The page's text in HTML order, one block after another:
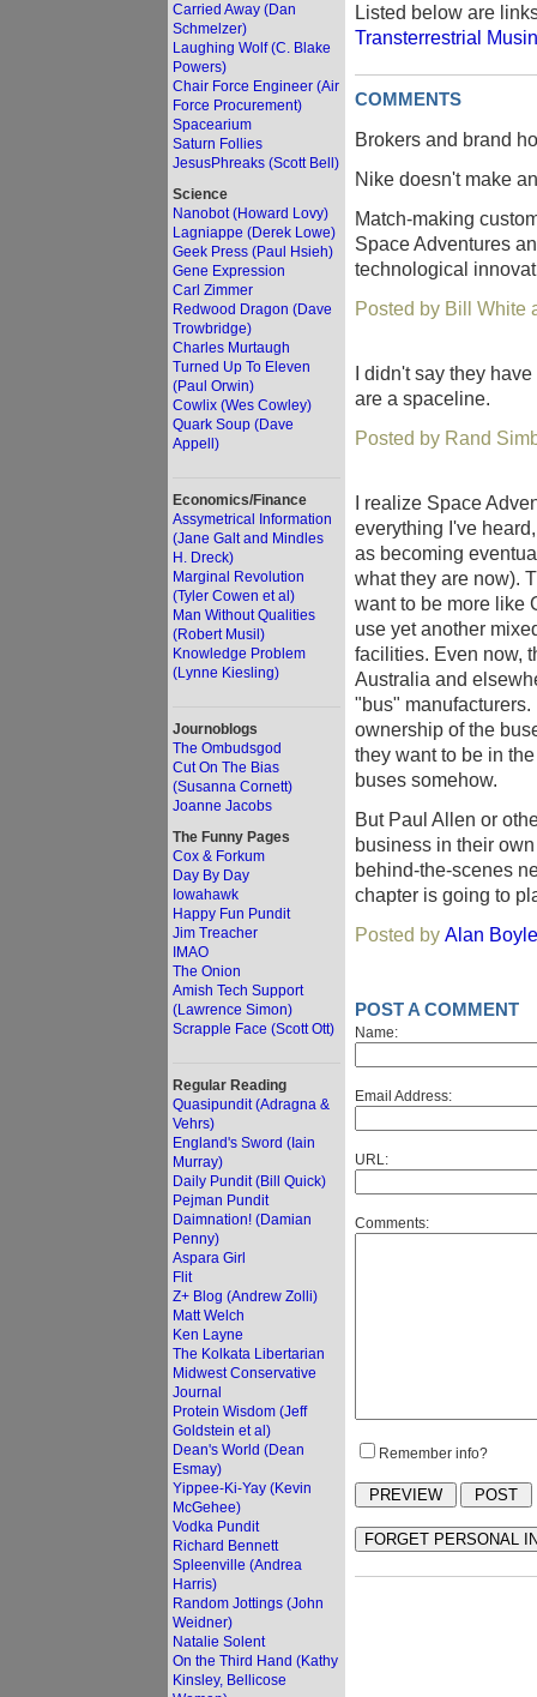
Carried Away (Dan
Schmelzer)
Laughing Wolf (C. Blake
Powers)
Chair Force Engineer (Air
Force Procurement)
Spacearium
Saturn Follies
JesusPhreaks (Scott Bell)
Science
Nanobot (Howard Lovy)
Lagniappe (Derek Lowe)
Geek Press (Paul Hsieh)
Gene Expression
Carl Zimmer
Redwood Dragon (Dave
Trowbridge)
Charles Murtaugh
Turned Up To Eleven
(Paul Orwin)
Cowlix (Wes Cowley)
Quark Soup (Dave
Appell)
Economics/Finance
Assymetrical Information
(Jane Galt and Mindles
H. Dreck)
Marginal Revolution
(Tyler Cowen et al)
Man Without Qualities
(Robert Musil)
Knowledge Problem
(Lynne Kiesling)
Journoblogs
The Ombudsgod
Cut On The Bias
(Susanna Cornett)
Joanne Jacobs
The Funny Pages
Cox & Forkum
Day By Day
Iowahawk
Happy Fun Pundit
Jim Treacher
IMAO
The Onion
Amish Tech Support
(Lawrence Simon)
Scrapple Face (Scott Ott)
Regular Reading
Quasipundit (Adragna &
Vehrs)
England's Sword (Iain
Murray)
Daily Pundit (Bill Quick)
Pejman Pundit
Daimnation! (Damian
Penny)
Aspara Girl
Flit
Z+ Blog (Andrew Zolli)
Matt Welch
Ken Layne
The Kolkata Libertarian
Midwest Conservative
Journal
Protein Wisdom (Jeff
Goldstein et al)
Dean's World (Dean
Esmay)
Yippee-Ki-Yay (Kevin
McGehee)
Vodka Pundit
Richard Bennett
Spleenville (Andrea
Harris)
Random Jottings (John
Weidner)
Natalie Solent
On the Third Hand (Kathy
Kinsley, Bellicose
Listed below are
Transterrestrial
COMMENTS
Brokers and brand
Nike doesn't make
Match-making
Space Adventures
technological
Posted by Bill White
I didn't say they
are a spaceline.
Posted by Rand
I realize Space
everything I've
as becoming
what they are now).
want to be more like
use yet another
facilities. Even now,
Australia and
"bus"
ownership of the
they want to be in
buses somehow.
But Paul Allen or
business in their
behind-the-scenes
chapter is going to
Posted by Alan Boyle
POST A COMMENT
Name:
Email Address:
URL:
Comments:
Remember info?